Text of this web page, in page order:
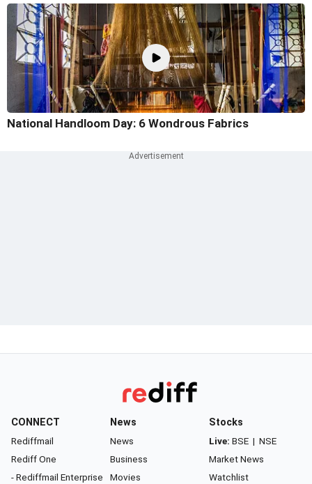
National Handloom Day: 6 Wondrous Fabrics
CONNECT
Rediffmail
Rediff One
- Rediffmail Enterprise
News
News
Business
Movies
Stocks
Live: BSE | NSE
Market News
Watchlist